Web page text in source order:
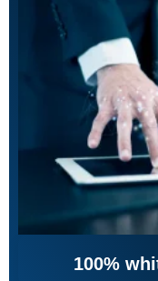
100%